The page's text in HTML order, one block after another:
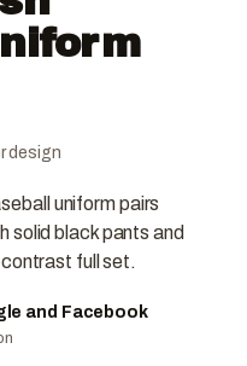
design
uniform pairs
solid black pants and
full set.
and Facebook